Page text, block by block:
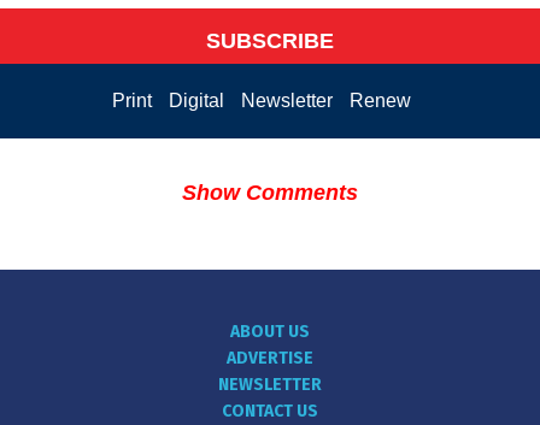
SUBSCRIBE
Print Digital Newsletter Renew
Show Comments
ABOUT US
ADVERTISE
NEWSLETTER
CONTACT US